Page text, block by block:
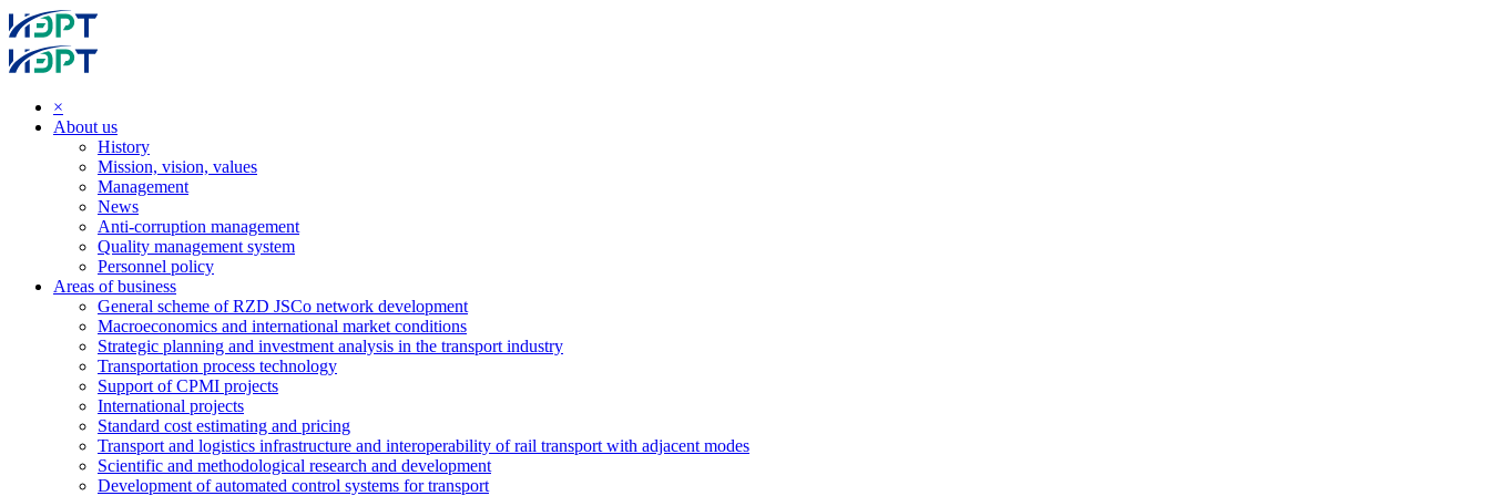
×
About us
History
Mission, vision, values
Management
News
Anti-corruption management
Quality management system
Personnel policy
Areas of business
General scheme of RZD JSCo network development
Macroeconomics and international market conditions
Strategic planning and investment analysis in the transport industry
Transportation process technology
Support of CPMI projects
International projects
Standard cost estimating and pricing
Transport and logistics infrastructure and interoperability of rail transport with adjacent modes
Scientific and methodological research and development
Development of automated control systems for transport